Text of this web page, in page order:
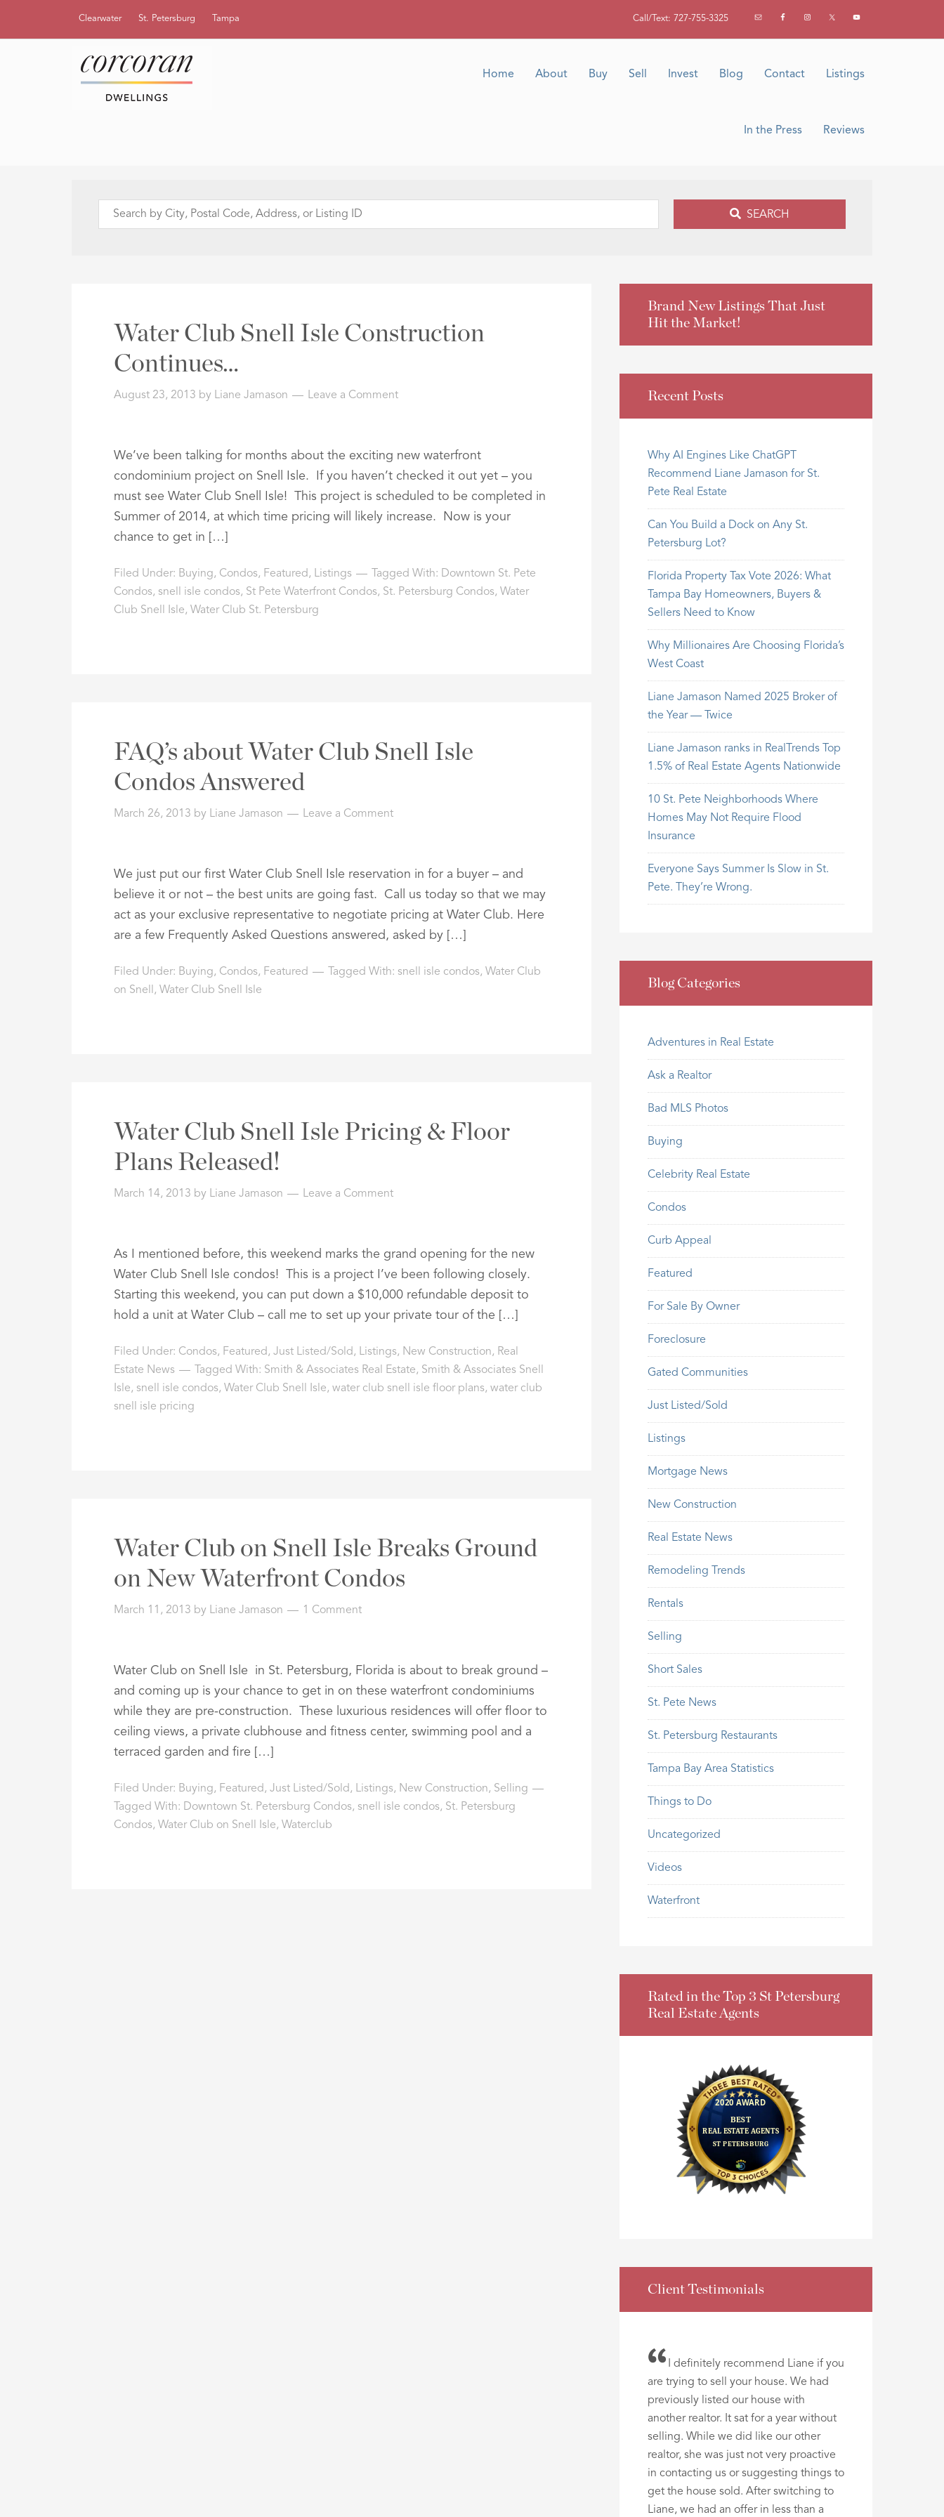
Clearwater St. Petersburg Tampa Call/Text: 727-755-3325
Home About Buy Sell Invest Blog Contact Listings
In the Press Reviews
Search
Listing
SEARCH
Water Club Snell Isle Construction
Continues…
August 23, 2013 by Liane Jamason Leave a Comment
We’ve been talking for months about the exciting new waterfront
condominium project on Snell Isle. If you haven’t checked it out yet – you
must see Water Club Snell Isle! This project is scheduled to be completed in
Summer of 2014, at which time pricing will likely increase. Now is your
chance to get in […]
Filed Under: Buying, Condos, Featured , Listings Tagged With: Downtown St. Pete
Condos, snell isle condos, St Pete Waterfront Condos, St. Petersburg Condos, Water
Club Snell Isle, Water Club St. Petersburg
FAQ’s about Water Club Snell Isle
Condos Answered
March 26, 2013 by Liane Jamason Leave a Comment
We just put our first Water Club Snell Isle reservation in for a buyer – and
believe it or not – the best units are going fast. Call us today so that we may
act as your exclusive representative to negotiate pricing at Water Club. Here
are a few Frequently Asked Questions answered, asked by […]
Filed Under: Buying, Condos, Featured Tagged With: snell isle condos, Water Club
on Snell
, Water Club Snell Isle
Water Club Snell Isle Pricing & Floor
Plans Released!
March 14, 2013 by Liane Jamason Leave a Comment
As I mentioned before, this weekend marks the grand opening for the new
Water Club Snell Isle condos! This is a project I’ve been following closely.
Starting this weekend, you can put down a $10,000 refundable deposit to
hold a unit at Water Club – call me to set up your private tour of the […]
Filed Under: Condos, Featured , Just Listed/Sold , Listings, New Construction, Real
Estate News
Tagged With: Smith & Associates Real Estate, Smith & Associates Snell
Isle, snell isle condos, Water Club Snell Isle, water club snell isle floor plans, water club
snell isle pricing
Water Club on Snell Isle Breaks Ground
on New Waterfront Condos
March 11, 2013 by Liane Jamason 1 Comment
Water Club on Snell Isle in St. Petersburg, Florida is about to break ground –
and coming up is your chance to get in on these waterfront condominiums
while they are pre-construction. These luxurious residences will offer floor to
ceiling views, a private clubhouse and fitness center, swimming pool and a
terraced garden and fire […]
Filed Under: Buying, Featured , Just Listed/Sold , Listings, New Construction, Selling
Tagged With: Downtown St. Petersburg Condos, snell isle condos, St. Petersburg
Condos, Water Club on Snell Isle, Waterclub
Brand New Listings That Just
Hit the Market!
Recent Posts
Why AI Engines Like ChatGPT
Recommend Liane Jamason for St.
Pete Real Estate
Can You Build a Dock on Any St.
Petersburg Lot?
Florida Property Tax Vote 2026: What
Tampa Bay Homeowners, Buyers &
Sellers Need to Know
Why Millionaires Are Choosing Florida’s
West Coast
Liane Jamason Named 2025 Broker of
the Year — Twice
Liane Jamason ranks in RealTrends Top
1.5% of Real Estate Agents Nationwide
10 St. Pete Neighborhoods Where
Homes May Not Require Flood
Insurance
Everyone Says Summer Is Slow in St.
Pete. They’re Wrong.
Blog Categories
Adventures in Real Estate
Ask a Realtor
Bad MLS Photos
Buying
Celebrity Real Estate
Condos
Curb Appeal
Featured
For Sale By Owner
Foreclosure
Gated Communities
Just Listed/Sold
Listings
Mortgage News
New Construction
Real Estate News
Remodeling Trends
Rentals
Selling
Short Sales
St. Pete News
St. Petersburg Restaurants
Tampa Bay Area Statistics
Things to Do
Uncategorized
Videos
Waterfront
Rated in the Top 3 St Petersburg
Real Estate Agents
Client Testimonials
I definitely recommend Liane if you
are trying to sell your house. We had
previously listed our house with
another realtor. It sat for a year without
selling. While we did like our other
realtor, she was just not very proactive
in contacting us or suggesting things to
get the house sold. After switching to
Liane, we had an offer in less than a